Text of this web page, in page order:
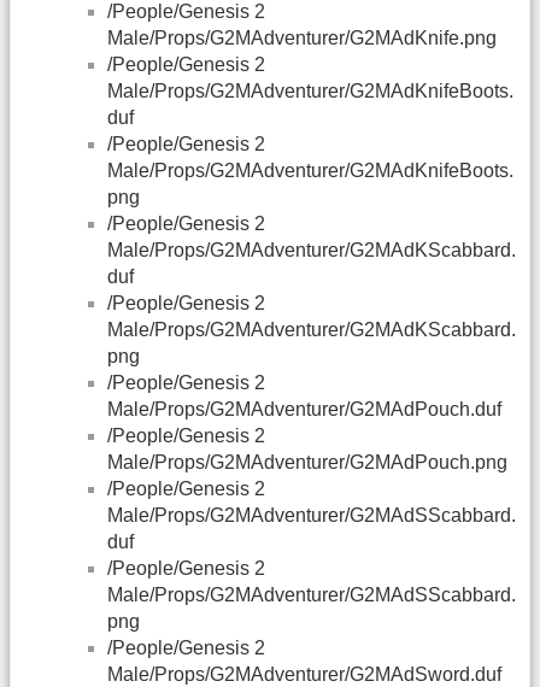
/People/Genesis 2
Male/Props/G2MAdventurer/G2MAdKnife.png
/People/Genesis 2
Male/Props/G2MAdventurer/G2MAdKnifeBoots.
duf
/People/Genesis 2
Male/Props/G2MAdventurer/G2MAdKnifeBoots.
png
/People/Genesis 2
Male/Props/G2MAdventurer/G2MAdKScabbard.
duf
/People/Genesis 2
Male/Props/G2MAdventurer/G2MAdKScabbard.
png
/People/Genesis 2
Male/Props/G2MAdventurer/G2MAdPouch.duf
/People/Genesis 2
Male/Props/G2MAdventurer/G2MAdPouch.png
/People/Genesis 2
Male/Props/G2MAdventurer/G2MAdSScabbard.
duf
/People/Genesis 2
Male/Props/G2MAdventurer/G2MAdSScabbard.
png
/People/Genesis 2
Male/Props/G2MAdventurer/G2MAdSword.duf